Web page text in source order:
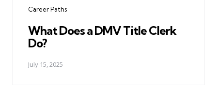
Career Paths
What Does a DMV Title Clerk
Do?
July 15, 2025